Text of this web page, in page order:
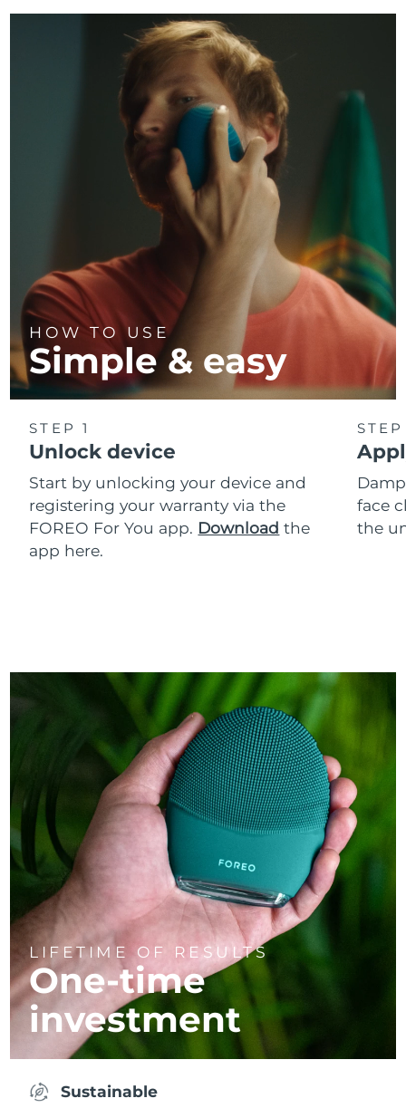
HOW TO USE
Simple & easy
STEP 1
Unlock device
Start by unlocking your device and
registering your warranty via the
FOREO For You app. Download the
app here.
face
the
LIFETIME OF RESULTS
One-time
investment
Sustainable